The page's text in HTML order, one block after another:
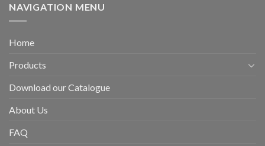
NAVIGATION MENU
Home
Products
Download our Catalogue
About Us
FAQ